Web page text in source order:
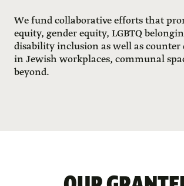
We fund collaborative efforts that
equity, gender equity, LGBTQ
disability inclusion as well as
in Jewish workplaces, communal
beyond.